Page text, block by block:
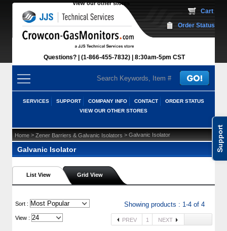
Support
View our other stores
Questions? (1-866-455-7832) 8:30am-5pm CST
Cart
Order Status
SERVICES SUPPORT COMPANY INFO CONTACT
ORDER STATUS
VIEW OUR OTHER STORES
Home > Zener Barriers & Galvanic Isolators > Galvanic Isolator
Galvanic Isolator
List View Grid View
Sort : Showing products : 1-4 of 4
View : PREV 1 NEXT